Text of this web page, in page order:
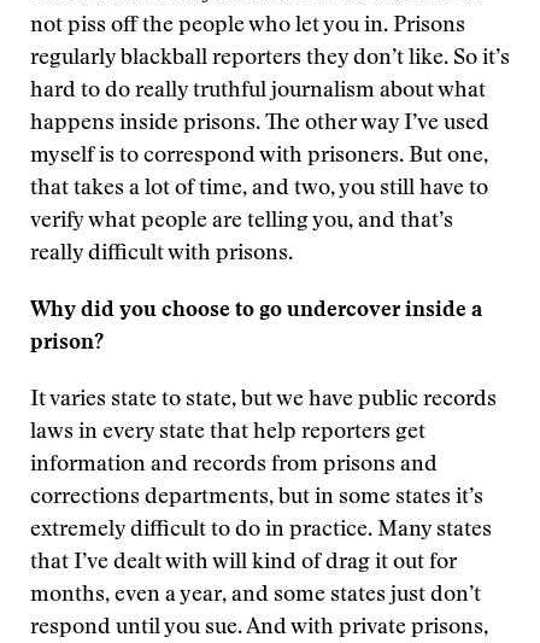
not piss off the people who let you in. Prisons
regularly blackball reporters they don’t like. So it’s
hard to do really truthful journalism about what
happens inside prisons. The other way I’ve used
myself is to correspond with prisoners. But one,
that takes a lot of time, and two, you still have to
verify what people are telling you, and that’s
really difficult with prisons.
Why did you choose to go undercover inside a
prison?
It varies state to state, but we have public records
laws in every state that help reporters get
information and records from prisons and
corrections departments, but in some states it’s
extremely difficult to do in practice. Many states
that I’ve dealt with will kind of drag it out for
months, even a year, and some states just don’t
respond until you sue. And with private prisons,